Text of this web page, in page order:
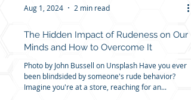
Aug 1, 2024 2 min read
The Hidden Impact of Rudeness on Our